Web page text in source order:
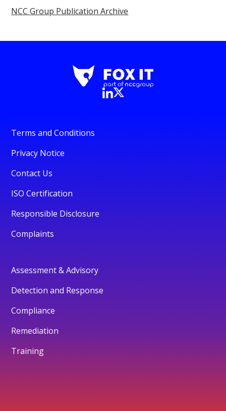
NCC Group Publication Archive
Terms and Conditions
Privacy Notice
Contact Us
ISO Certification
Responsible Disclosure
Complaints
Assessment & Advisory
Detection and Response
Compliance
Remediation
Training